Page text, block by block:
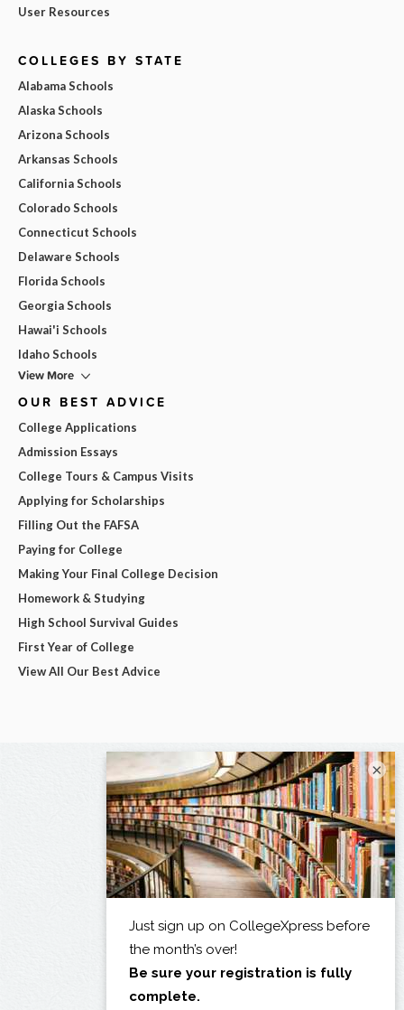
User Resources
COLLEGES BY STATE
Alabama Schools
Alaska Schools
Arizona Schools
Arkansas Schools
California Schools
Colorado Schools
Connecticut Schools
Delaware Schools
Florida Schools
Georgia Schools
Hawai'i Schools
Idaho Schools
View More
OUR BEST ADVICE
College Applications
Admission Essays
College Tours & Campus Visits
Applying for Scholarships
Filling Out the FAFSA
Paying for College
Making Your Final College Decision
Homework & Studying
High School Survival Guides
First Year of College
View All Our Best Advice
×